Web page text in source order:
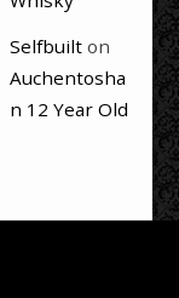
Selfbuilton
Auchentosha
n 12 Year Old